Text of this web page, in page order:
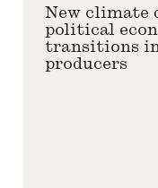
New climate
political
transitions
producers